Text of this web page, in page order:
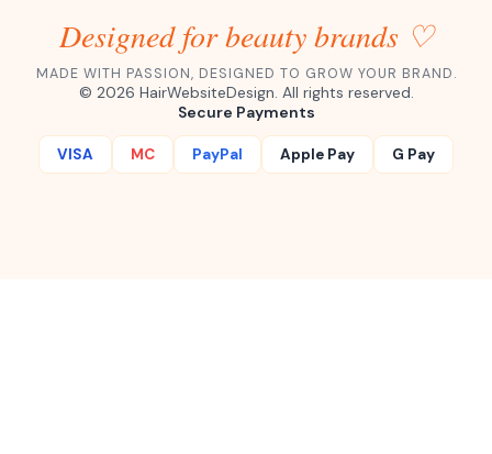
Designed for beauty brands ♡
MADE WITH PASSION, DESIGNED TO GROW YOUR BRAND.
© 2026 HairWebsiteDesign. All rights reserved.
Secure Payments
VISA MC PayPal Apple Pay G Pay